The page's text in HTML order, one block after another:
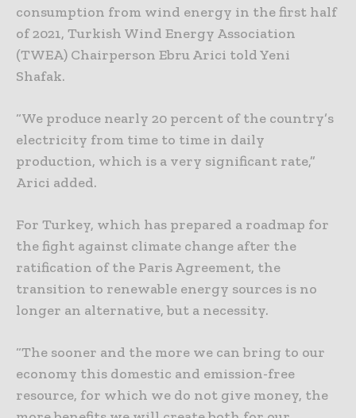
consumption from wind energy in the first half
of 2021, Turkish Wind Energy Association
(TWEA) Chairperson Ebru Arici told Yeni
Shafak.
“We produce nearly 20 percent of the country’s
electricity from time to time in daily
production, which is a very significant rate,”
Arici added.
For Turkey, which has prepared a roadmap for
the fight against climate change after the
ratification of the Paris Agreement, the
transition to renewable energy sources is no
longer an alternative, but a necessity.
“The sooner and the more we can bring to our
economy this domestic and emission-free
resource, for which we do not give money, the